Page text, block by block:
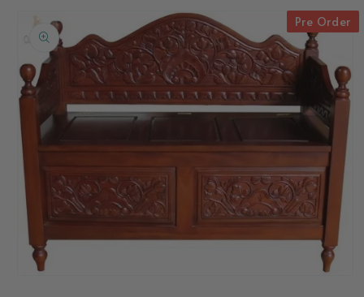
product
information
Pre Order